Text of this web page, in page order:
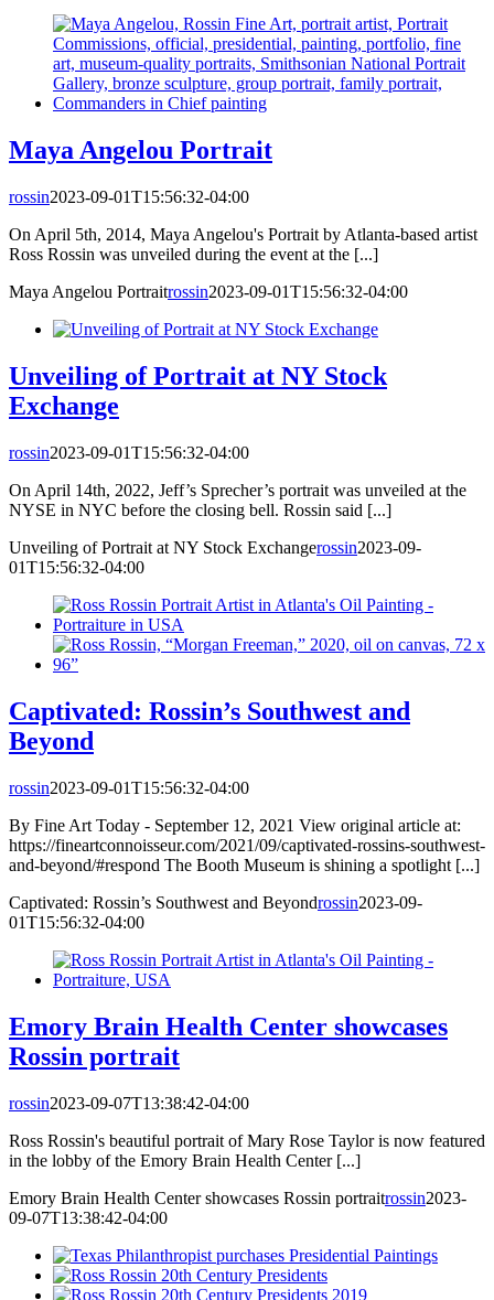
Maya Angelou Portrait
rossin2023-09-01T15:56:32-04:00
On April 5th, 2014, Maya Angelou's Portrait by Atlanta-based artist
Ross Rossin was unveiled during the event at the [...]
Maya Angelou Portraitrossin2023-09-01T15:56:32-04:00
Unveiling of Portrait at NY Stock
Exchange
rossin2023-09-01T15:56:32-04:00
On April 14th, 2022, Jeff’s Sprecher’s portrait was unveiled at the
NYSE in NYC before the closing bell. Rossin said [...]
Unveiling of Portrait at NY Stock Exchangerossin2023-09-
01T15:56:32-04:00
Captivated: Rossin’s Southwest and
Beyond
rossin2023-09-01T15:56:32-04:00
By Fine Art Today - September 12, 2021 View original article at:
https://fineartconnoisseur.com/2021/09/captivated-rossins-southwest-
and-beyond/#respond The Booth Museum is shining a spotlight [...]
Captivated: Rossin’s Southwest and Beyondrossin2023-09-
01T15:56:32-04:00
Emory Brain Health Center showcases
Rossin portrait
rossin2023-09-07T13:38:42-04:00
Ross Rossin's beautiful portrait of Mary Rose Taylor is now featured
in the lobby of the Emory Brain Health Center [...]
Emory Brain Health Center showcases Rossin portraitrossin2023-
09-07T13:38:42-04:00